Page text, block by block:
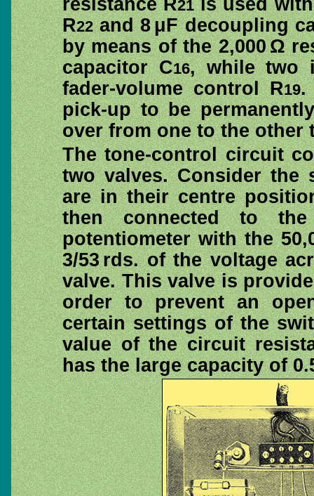
resistance R21is used with
R22and 8 μF decoupling
by means of the 2,000 Ω
capacitor C16, while two
fader-volume control R19.
pick-up to be
over from one to the other
The tone-control circuit
two valves. Consider the
are in their centre
then connected to
potentiometer with the
3/53 rds. of the voltage
valve. This valve is
order to prevent an
certain settings of the
value of the circuit
has the large capacity of